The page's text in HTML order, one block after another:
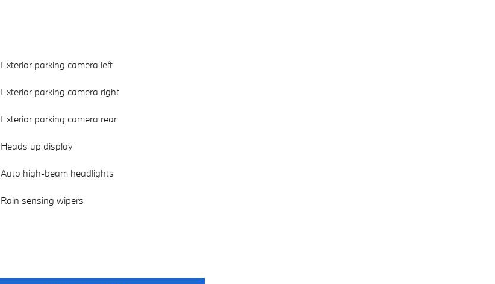
Exterior parking camera left
Exterior parking camera right
Exterior parking camera rear
Heads up display
Auto high-beam headlights
Rain sensing wipers